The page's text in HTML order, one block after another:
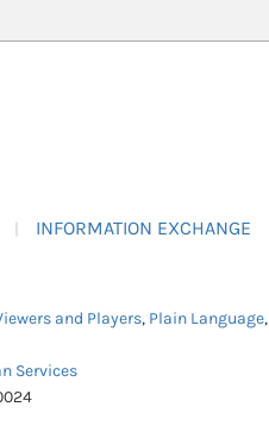
INFORMATION EXCHANGE
and Players, Plain Language,
Services